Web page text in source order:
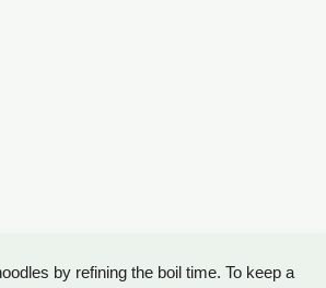
by refining the boil time. To keep a